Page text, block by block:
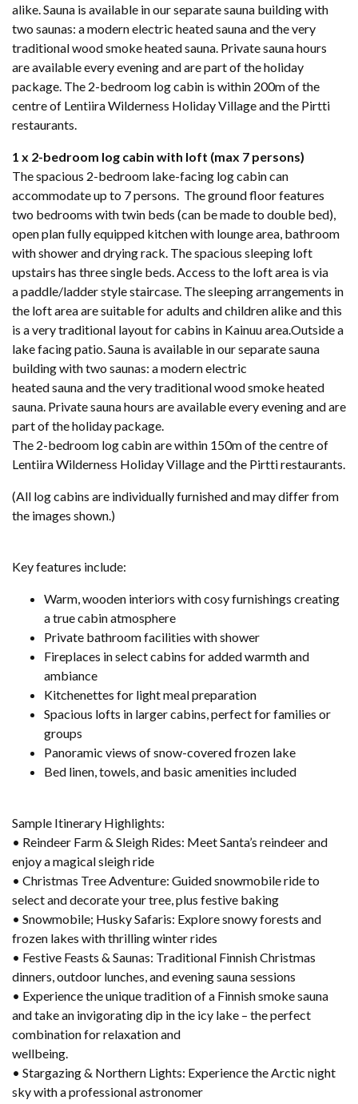
alike. Sauna is available in our separate sauna building with
two saunas: a modern electric heated sauna and the very
traditional wood smoke heated sauna. Private sauna hours
are available every evening and are part of the holiday
package. The 2-bedroom log cabin is within 200m of the
centre of Lentiira Wilderness Holiday Village and the Pirtti
restaurants.
1 x 2-bedroom log cabin with loft (max 7 persons)
The spacious 2-bedroom lake-facing log cabin can
accommodate up to 7 persons. The ground floor features
two bedrooms with twin beds (can be made to double bed),
open plan fully equipped kitchen with lounge area, bathroom
with shower and drying rack. The spacious sleeping loft
upstairs has three single beds. Access to the loft area is via
a paddle/ladder style staircase. The sleeping arrangements in
the loft area are suitable for adults and children alike and this
is a very traditional layout for cabins in Kainuu area.Outside a
lake facing patio. Sauna is available in our separate sauna
building with two saunas: a modern electric
heated sauna and the very traditional wood smoke heated
sauna. Private sauna hours are available every evening and are
part of the holiday package.
The 2-bedroom log cabin are within 150m of the centre of
Lentiira Wilderness Holiday Village and the Pirtti restaurants.
(All log cabins are individually furnished and may differ from
the images shown.)
Key features include:
Warm, wooden interiors with cosy furnishings creating
a true cabin atmosphere
Private bathroom facilities with shower
Fireplaces in select cabins for added warmth and
ambiance
Kitchenettes for light meal preparation
Spacious lofts in larger cabins, perfect for families or
groups
Panoramic views of snow-covered frozen lake
Bed linen, towels, and basic amenities included
Sample Itinerary Highlights:
• Reindeer Farm & Sleigh Rides: Meet Santa’s reindeer and
enjoy a magical sleigh ride
• Christmas Tree Adventure: Guided snowmobile ride to
select and decorate your tree, plus festive baking
• Snowmobile; Husky Safaris: Explore snowy forests and
frozen lakes with thrilling winter rides
• Festive Feasts & Saunas: Traditional Finnish Christmas
dinners, outdoor lunches, and evening sauna sessions
• Experience the unique tradition of a Finnish smoke sauna
and take an invigorating dip in the icy lake – the perfect
combination for relaxation and
wellbeing.
• Stargazing & Northern Lights: Experience the Arctic night
sky with a professional astronomer